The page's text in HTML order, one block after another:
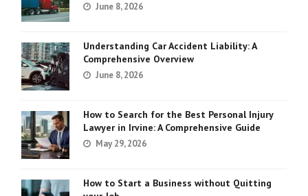
June 8, 2026
Understanding Car Accident Liability: A
Comprehensive Overview
June 8, 2026
How to Search for the Best Personal Injury
Lawyer in Irvine: A Comprehensive Guide
May 29, 2026
How to Start a Business without Quitting